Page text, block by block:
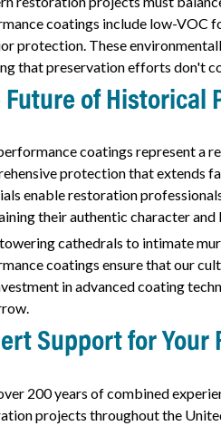
coatings include low-VOC
protection. These
that preservation efforts don't
Future of Historical
coatings represent a
protection that extends
enable restoration
their authentic character and
cathedrals to intimate
coatings ensure that our
in advanced coating
Support for Your
200 years of combined
projects throughout the